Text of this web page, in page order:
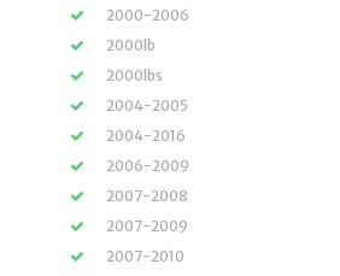
2000-2006
2000lb
2000lbs
2004-2005
2004-2016
2006-2009
2007-2008
2007-2009
2007-2010